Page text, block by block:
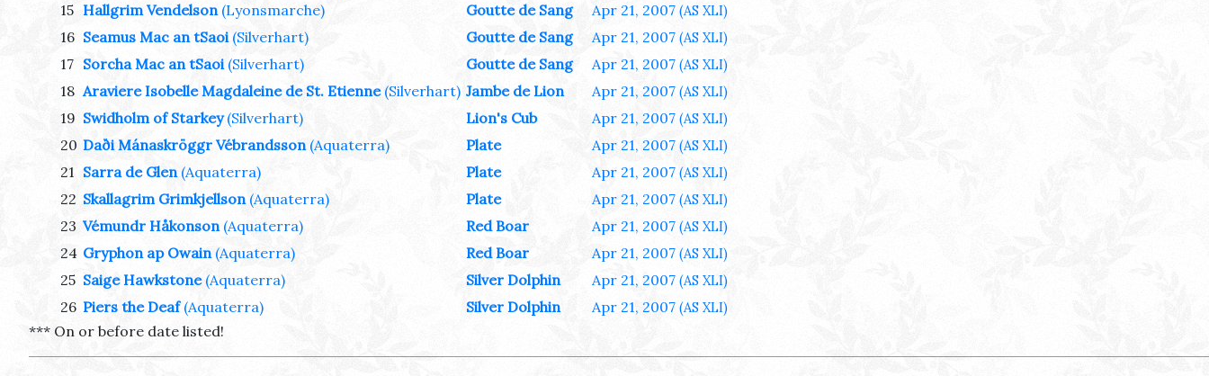
15 Hallgrim Vendelson (Lyonsmarche) Goutte de Sang Apr 21, 2007 (AS XLI)
16 Seamus Mac an tSaoi (Silverhart) Goutte de Sang Apr 21, 2007 (AS XLI)
17 Sorcha Mac an tSaoi (Silverhart) Goutte de Sang Apr 21, 2007 (AS XLI)
18 Araviere Isobelle Magdaleine de St. Etienne (Silverhart) Jambe de Lion Apr 21, 2007 (AS XLI)
19 Swidholm of Starkey (Silverhart) Lion's Cub Apr 21, 2007 (AS XLI)
20 Daði Mánaskröggr Vébrandsson (Aquaterra) Plate Apr 21, 2007 (AS XLI)
21 Sarra de Glen (Aquaterra) Plate Apr 21, 2007 (AS XLI)
22 Skallagrim Grimkjellson (Aquaterra) Plate Apr 21, 2007 (AS XLI)
23 Vémundr Håkonson (Aquaterra) Red Boar Apr 21, 2007 (AS XLI)
24 Gryphon ap Owain (Aquaterra) Red Boar Apr 21, 2007 (AS XLI)
25 Saige Hawkstone (Aquaterra) Silver Dolphin Apr 21, 2007 (AS XLI)
26 Piers the Deaf (Aquaterra) Silver Dolphin Apr 21, 2007 (AS XLI)
*** On or before date listed!